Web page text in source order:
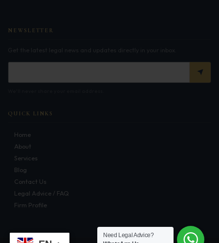
India's Business Partners
Resources
Blog
NEWSLETTER
QUICK LINKS
Home
About
Services
Blog
Contact Us
Legal Advice / FAQ
Firm Profile
Need Legal Advice?